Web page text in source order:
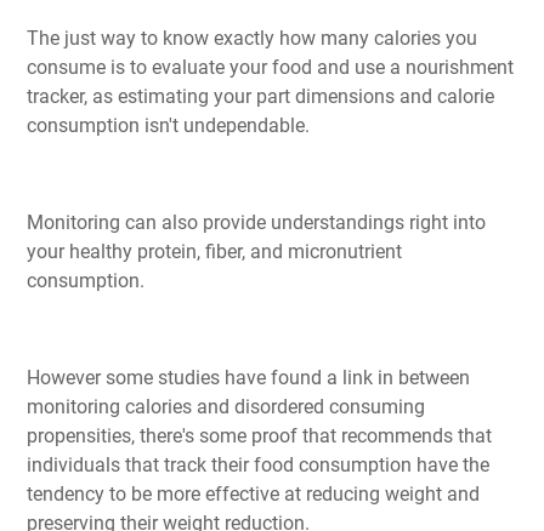
The just way to know exactly how many calories you
consume is to evaluate your food and use a nourishment
tracker, as estimating your part dimensions and calorie
consumption isn't undependable.
Monitoring can also provide understandings right into
your healthy protein, fiber, and micronutrient
consumption.
However some studies have found a link in between
monitoring calories and disordered consuming
propensities, there's some proof that recommends that
individuals that track their food consumption have the
tendency to be more effective at reducing weight and
preserving their weight reduction.